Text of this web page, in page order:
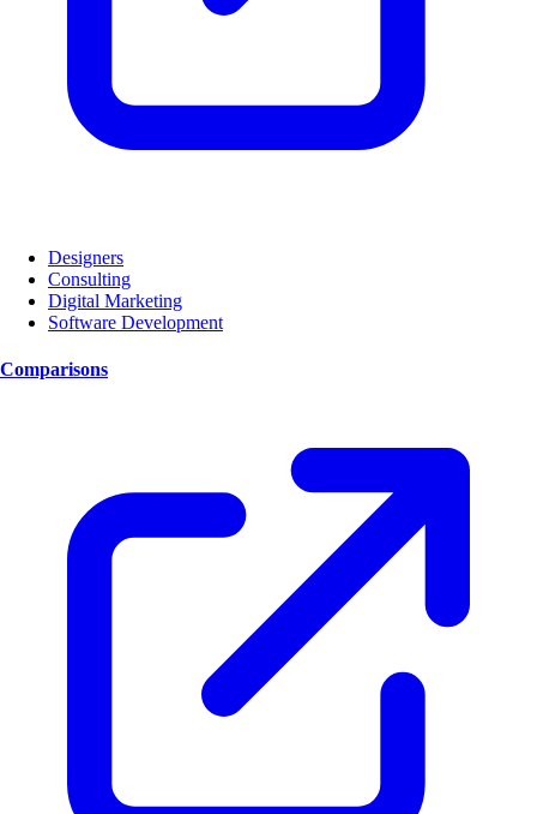
Designers
Consulting
Digital Marketing
Software Development
Comparisons